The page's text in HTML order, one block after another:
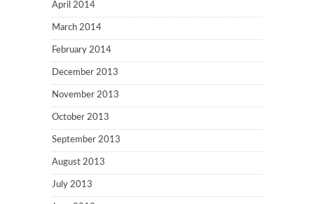
April 2014
March 2014
February 2014
December 2013
November 2013
October 2013
September 2013
August 2013
July 2013